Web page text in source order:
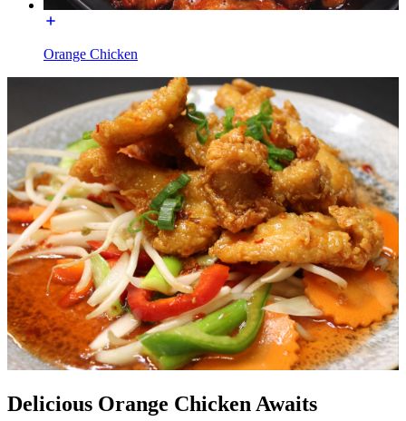
Orange Chicken
Delicious Orange Chicken Awaits